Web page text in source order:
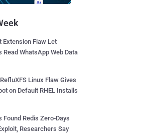
Extension Flaw Let
Read WhatsApp Web Data
Linux Flaw Gives
on Default RHEL Installs
Found Redis Zero-Days
Researchers Say